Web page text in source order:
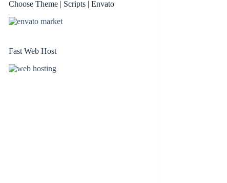
Choose Theme | Scripts | Envato
Fast Web Host